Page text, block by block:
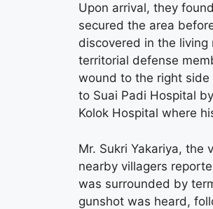
Upon arrival, they
secured the area
discovered in the living
territorial defense
wound to the right
to Suai Padi Hospital
Kolok Hospital where
Mr. Sukri Yakariya, the
nearby villagers
was surrounded by
gunshot was heard,